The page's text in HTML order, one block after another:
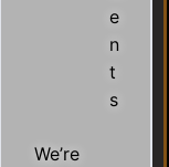
e
n
t
s
We’re